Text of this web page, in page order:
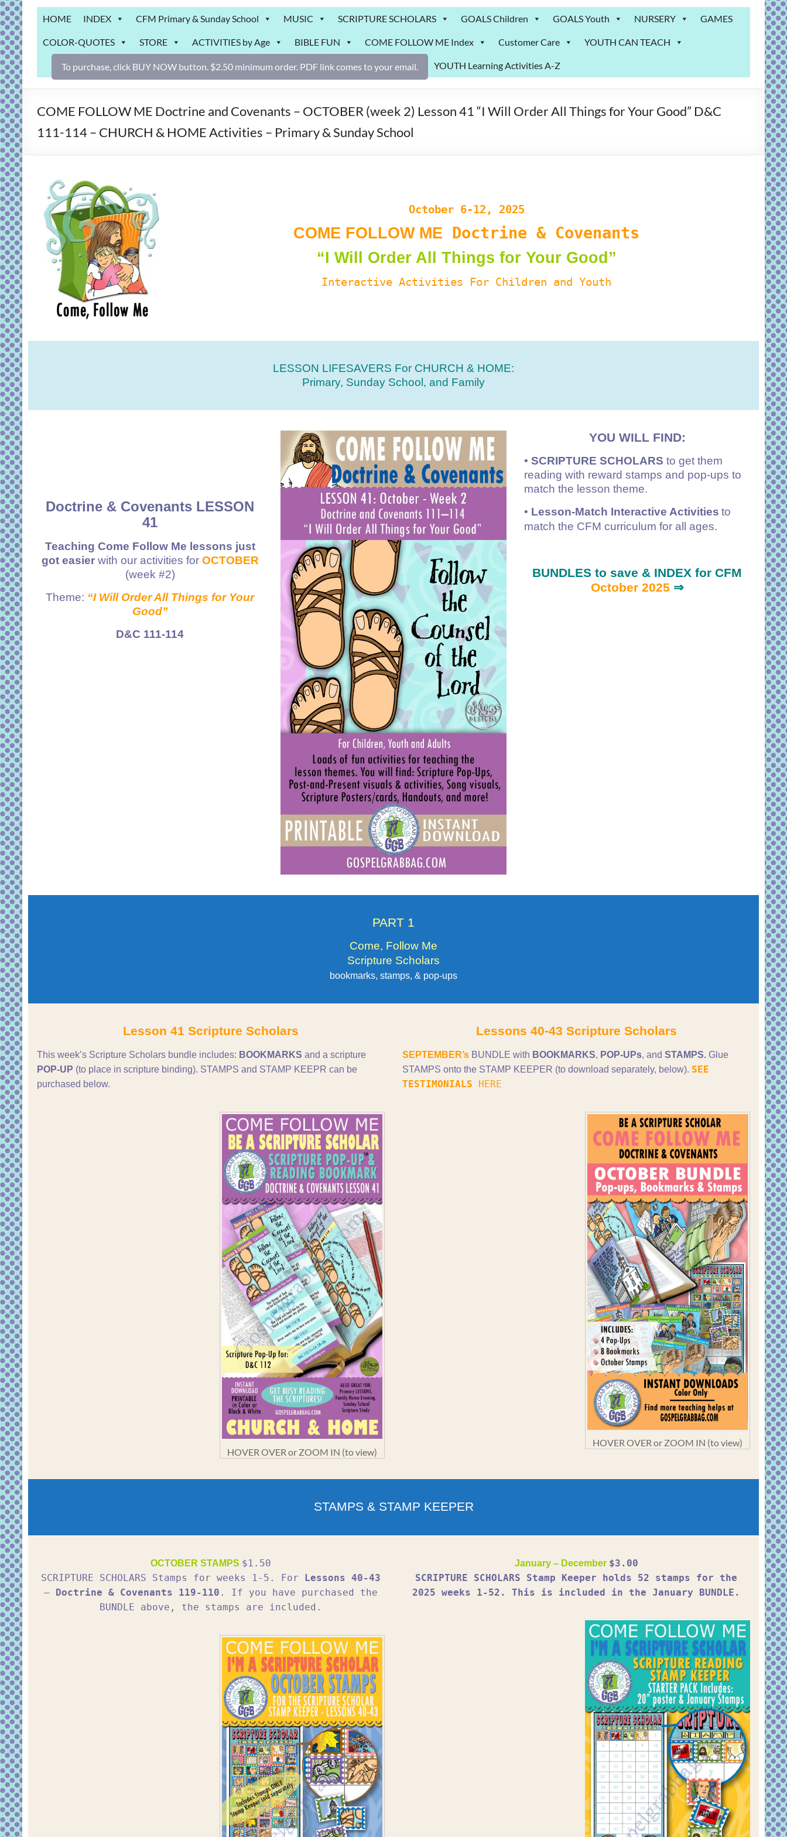
Grab
Bag
Downloadable
activities
for
and
gospel
HOME INDEX CFM Primary & Sunday School MUSIC SCRIPTURE SCHOLARS GOALS Children GOALS Youth NURSERY GAMES
COLOR-QUOTES STORE ACTIVITIES by Age BIBLE FUN COME FOLLOW ME Index Customer Care YOUTH CAN TEACH
YOUTH Learning Activities A-Z
To purchase, click BUY NOW button. $2.50 minimum order. PDF link comes to your email.
COME FOLLOW ME Doctrine and Covenants – OCTOBER (week 2) Lesson 41 “I Will Order All Things for Your Good” D&C
111-114 – CHURCH & HOME Activities – Primary & Sunday School
October 6-12, 2025
COME FOLLOW ME Doctrine & Covenants
“I Will Order All Things for Your Good ”
Interactive Activities For Children and Youth
LESSON LIFESAVERS For CHURCH & HOME:
Primary, Sunday School, and Family
Doctrine & Covenants LESSON
41
Teaching Come Follow Me lessons just
got easierwith our activities for OCTOBER
(week #2)
Theme: “I Will Order All Things for Your
Good”
D&C 111-114
YOU WILL FIND:
• SCRIPTURE SCHOLARS to get them
reading with reward stamps and pop-ups to
match the lesson theme.
• Lesson-Match Interactive Activities to
match the CFM curriculum for all ages.
BUNDLES to save & INDEX for CFM
October 2025 ⇒
PART 1
Come, Follow Me
Scripture Scholars
bookmarks, stamps, & pop-ups
Lesson 41 Scripture Scholars
This week’s Scripture Scholars bundle includes: BOOKMARKS and a scripture
POP-UP (to place in scripture binding). STAMPS and STAMP KEEPR can be
purchased below.
HOVER OVER or ZOOM IN (to view)
Lessons 40-43 Scripture Scholars
SEPTEMBER’s BUNDLE with BOOKMARKS, POP-UPs, and STAMPS. Glue
STAMPS onto the STAMP KEEPER (to download separately, below). SEE
TESTIMONIALS HERE
HOVER OVER or ZOOM IN (to view)
STAMPS & STAMP KEEPER
OCTOBER STAMPS $1.50
SCRIPTURE SCHOLARS Stamps for weeks 1-5. For Lessons 40-43
– Doctrine & Covenants 119-110 . If you have purchased the
BUNDLE above, the stamps are included.
January – December $3.00
SCRIPTURE SCHOLARS Stamp Keeper holds 52 stamps for the
2025 weeks 1-52. This is included in the January BUNDLE.